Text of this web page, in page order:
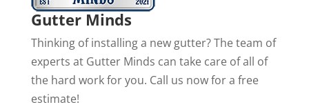
Gutter Minds
Thinking of installing a new gutter? The team of
experts at Gutter Minds can take care of all of
the hard work for you. Call us now for a free
estimate!